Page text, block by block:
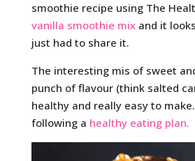
smoothie recipe using The
vanilla smoothie mixand it looks
just had to share it.
The interesting mis of sweet
punch of flavour (think salted
healthy and really easy to
following a healthy eating plan.